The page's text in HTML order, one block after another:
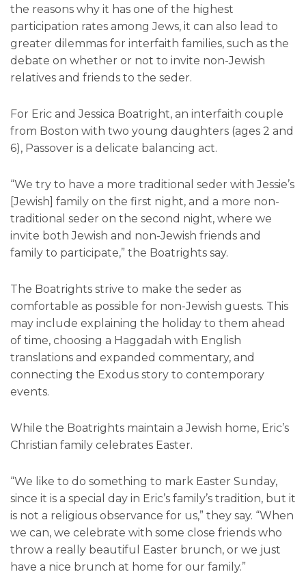
the reasons why it has one of the highest
participation rates among Jews, it can also lead to
greater dilemmas for interfaith families, such as the
debate on whether or not to invite non-Jewish
relatives and friends to the seder.
For Eric and Jessica Boatright, an interfaith couple
from Boston with two young daughters (ages 2 and
6), Passover is a delicate balancing act.
“We try to have a more traditional seder with Jessie’s
[Jewish] family on the first night, and a more non-
traditional seder on the second night, where we
invite both Jewish and non-Jewish friends and
family to participate,” the Boatrights say.
The Boatrights strive to make the seder as
comfortable as possible for non-Jewish guests. This
may include explaining the holiday to them ahead
of time, choosing a Haggadah with English
translations and expanded commentary, and
connecting the Exodus story to contemporary
events.
While the Boatrights maintain a Jewish home, Eric’s
Christian family celebrates Easter.
“We like to do something to mark Easter Sunday,
since it is a special day in Eric’s family’s tradition, but it
is not a religious observance for us,” they say. “When
we can, we celebrate with some close friends who
throw a really beautiful Easter brunch, or we just
have a nice brunch at home for our family.”